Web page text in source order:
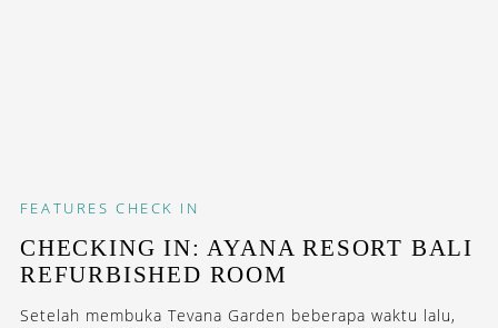
FEATURES CHECK IN
CHECKING IN: AYANA RESORT BALI
REFURBISHED ROOM
Setelah membuka Tevana Garden beberapa waktu lalu,